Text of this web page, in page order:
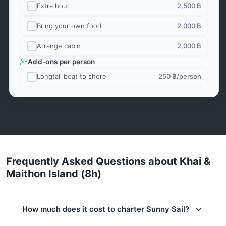
Extra hour 2,500 ฿
Bring your own food 2,000 ฿
Arrange cabin
2,000 ฿
Add-ons per person
Longtail boat to shore
250 ฿/person
Frequently Asked Questions about Khai &
Maithon Island (8h)
How much does it cost to charter Sunny Sail?